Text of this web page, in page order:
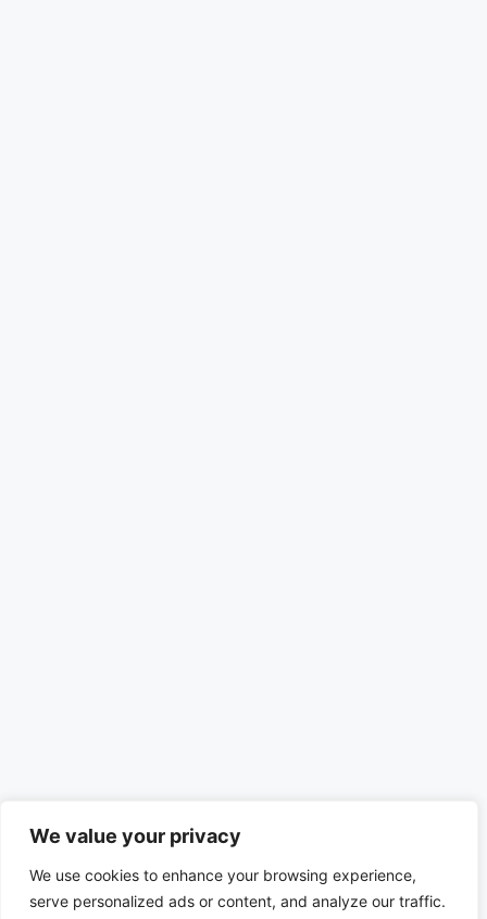
We value your privacy
We use cookies to enhance your browsing experience,
serve personalized ads or content, and analyze our traffic.